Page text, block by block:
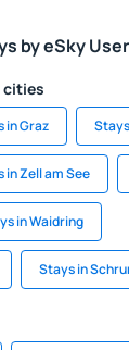
by eSky
cities
in Graz
in Zell am See
in Waidring
Stays in